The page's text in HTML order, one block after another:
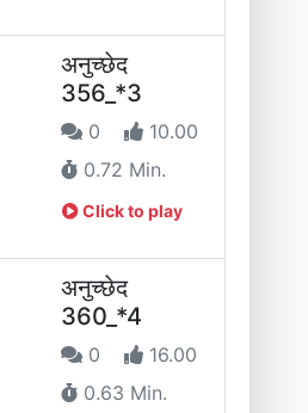
अनुच्छेद
356_*3
0
10.00
0.72 Min.
Click to play
अनुच्छेद
360_*4
0
16.00
0.63 Min.